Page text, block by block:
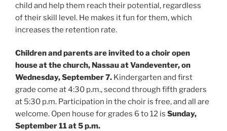
child and help them reach their potential, regardless
of their skill level. He makes it fun for them, which
increases the retention rate.
Children and parents are invited to a choir open
house at the church, Nassau at Vandeventer, on
Wednesday, September 7. Kindergarten and first
grade come at 4:30 p.m., second through fifth graders
at 5:30 p.m. Participation in the choir is free, and all are
welcome. Open house for grades 6 to 12 is Sunday,
September 11 at 5 p.m.